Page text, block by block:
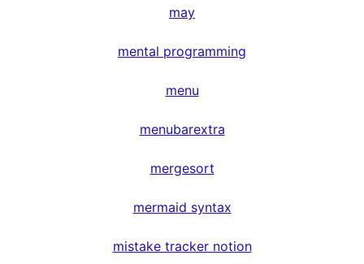
may
mental programming
menu
menubarextra
mergesort
mermaid syntax
mistake tracker notion